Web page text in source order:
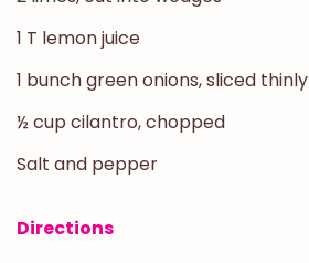
1 T lemon juice
1 bunch green onions, sliced thinly
½ cup cilantro, chopped
Salt and pepper
Directions